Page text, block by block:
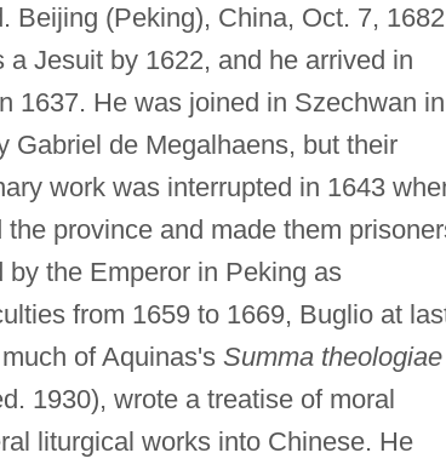
Beijing (Peking), China, Oct. 7,
a Jesuit by 1622, and he arrived in
1637. He was joined in Szechwan in
Gabriel de Megalhaens, but their
work was interrupted in 1643
province and made them
the Emperor in Peking as
from 1659 to 1669, Buglio at
of Aquinas's Summa theologiae
1930), wrote a treatise of moral
liturgical works into Chinese. He